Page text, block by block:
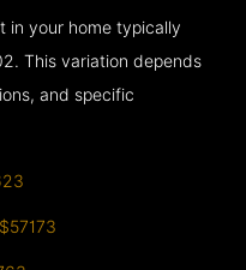
in your home typically
This variation depends
and specific